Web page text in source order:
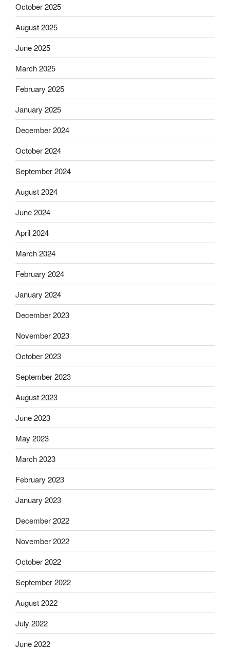
October 2025
August 2025
June 2025
March 2025
February 2025
January 2025
December 2024
October 2024
September 2024
August 2024
June 2024
April 2024
March 2024
February 2024
January 2024
December 2023
November 2023
October 2023
September 2023
August 2023
June 2023
May 2023
March 2023
February 2023
January 2023
December 2022
November 2022
October 2022
September 2022
August 2022
July 2022
June 2022